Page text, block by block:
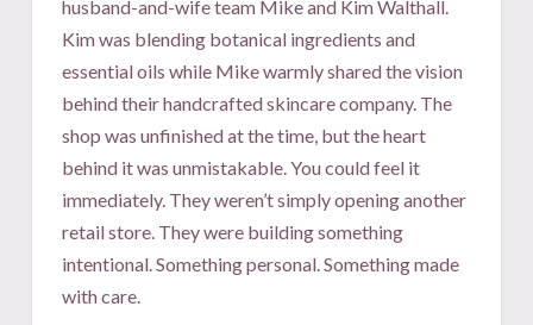
husband-and-wife team Mike and Kim Walthall.
Kim was blending botanical ingredients and
essential oils while Mike warmly shared the vision
behind their handcrafted skincare company. The
shop was unfinished at the time, but the heart
behind it was unmistakable. You could feel it
immediately. They weren’t simply opening another
retail store. They were building something
intentional. Something personal. Something made
with care.